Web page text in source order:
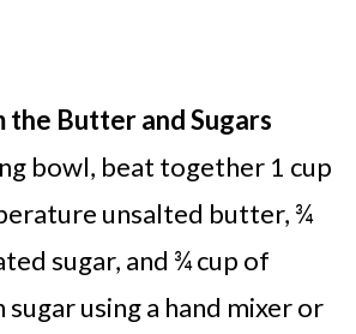
the Butter and Sugars
bowl, beat together 1 cup
unsalted butter, ¾
sugar, and ¾ cup of
using a hand mixer or